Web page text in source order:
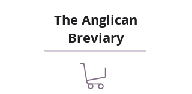
The Anglican
Breviary